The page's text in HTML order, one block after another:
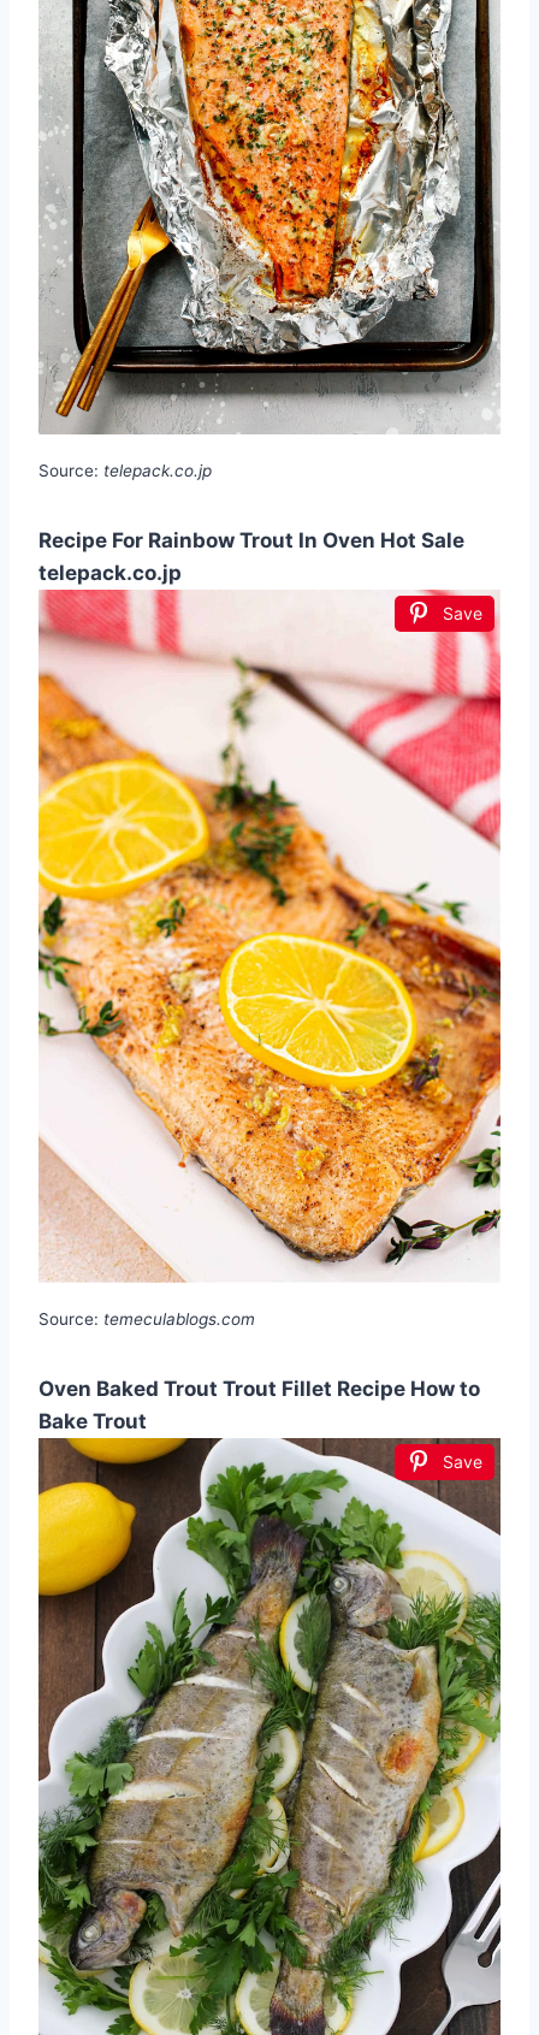
Source: telepack.co.jp
Recipe For Rainbow Trout In Oven Hot Sale
telepack.co.jp
Save
Source: temeculablogs.com
Oven Baked Trout Trout Fillet Recipe How to
Bake Trout
Save